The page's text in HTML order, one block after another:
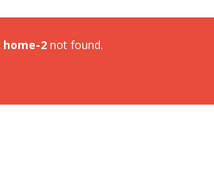
home-2 not found.